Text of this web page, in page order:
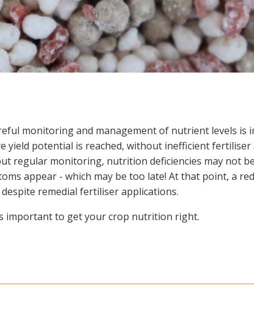
Podcasts
Weeds of
app
Subscribe
Contact Us
monitoring and management of nutrient levels is
yield potential is reached, without inefficient fertiliser
regular monitoring, nutrition deficiencies may not
appear - which may be too late! At that point, a
despite remedial fertiliser applications.
important to get your crop nutrition right.